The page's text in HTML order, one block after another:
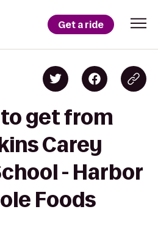
Get a ride
get from
Carey
- Harbor
Foods